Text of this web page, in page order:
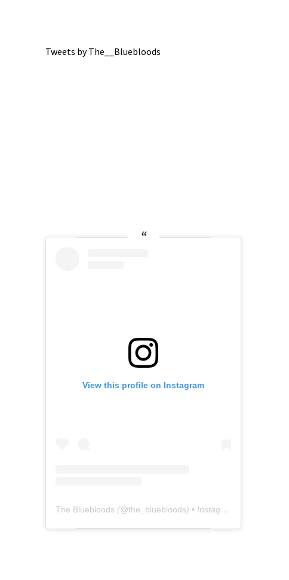
Tweets by The__Bluebloods
View this profile on Instagram
The Bluebloods (@the_bluebloods) • Instagram photos and videos